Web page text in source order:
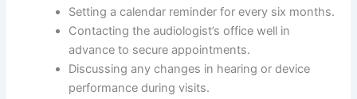
Setting a calendar reminder for every six months.
Contacting the audiologist’s office well in
advance to secure appointments.
Discussing any changes in hearing or device
performance during visits.